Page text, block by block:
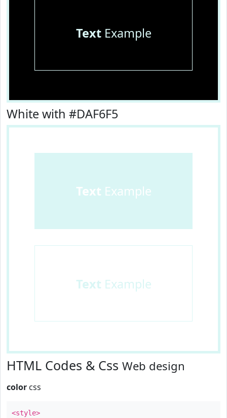
TextExample
White with #DAF6F5
Text Example
Text Example
HTML Codes & Css Web design
color css
<style>